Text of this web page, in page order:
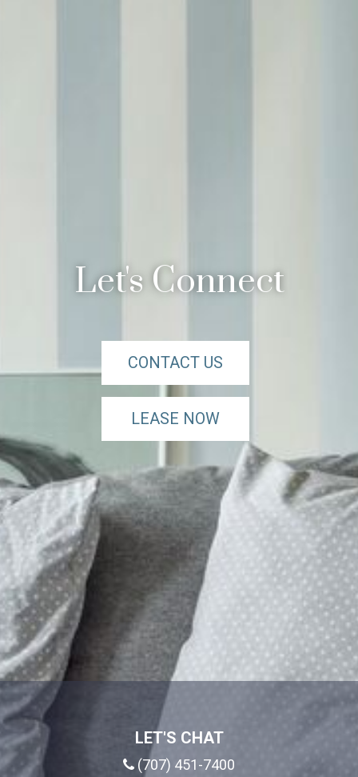
Let's Connect
CONTACT US
LEASE NOW
LET'S CHAT
(707) 451-7400